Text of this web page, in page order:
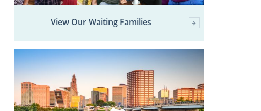
View Our Waiting Families